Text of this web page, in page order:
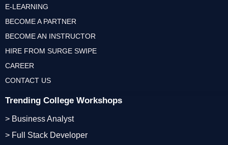
Trending College Workshops
> Business Analyst
> Full Stack Developer
E-LEARNING
BECOME A PARTNER
BECOME AN INSTRUCTOR
HIRE FROM SURGE SWIPE
CAREER
CONTACT US